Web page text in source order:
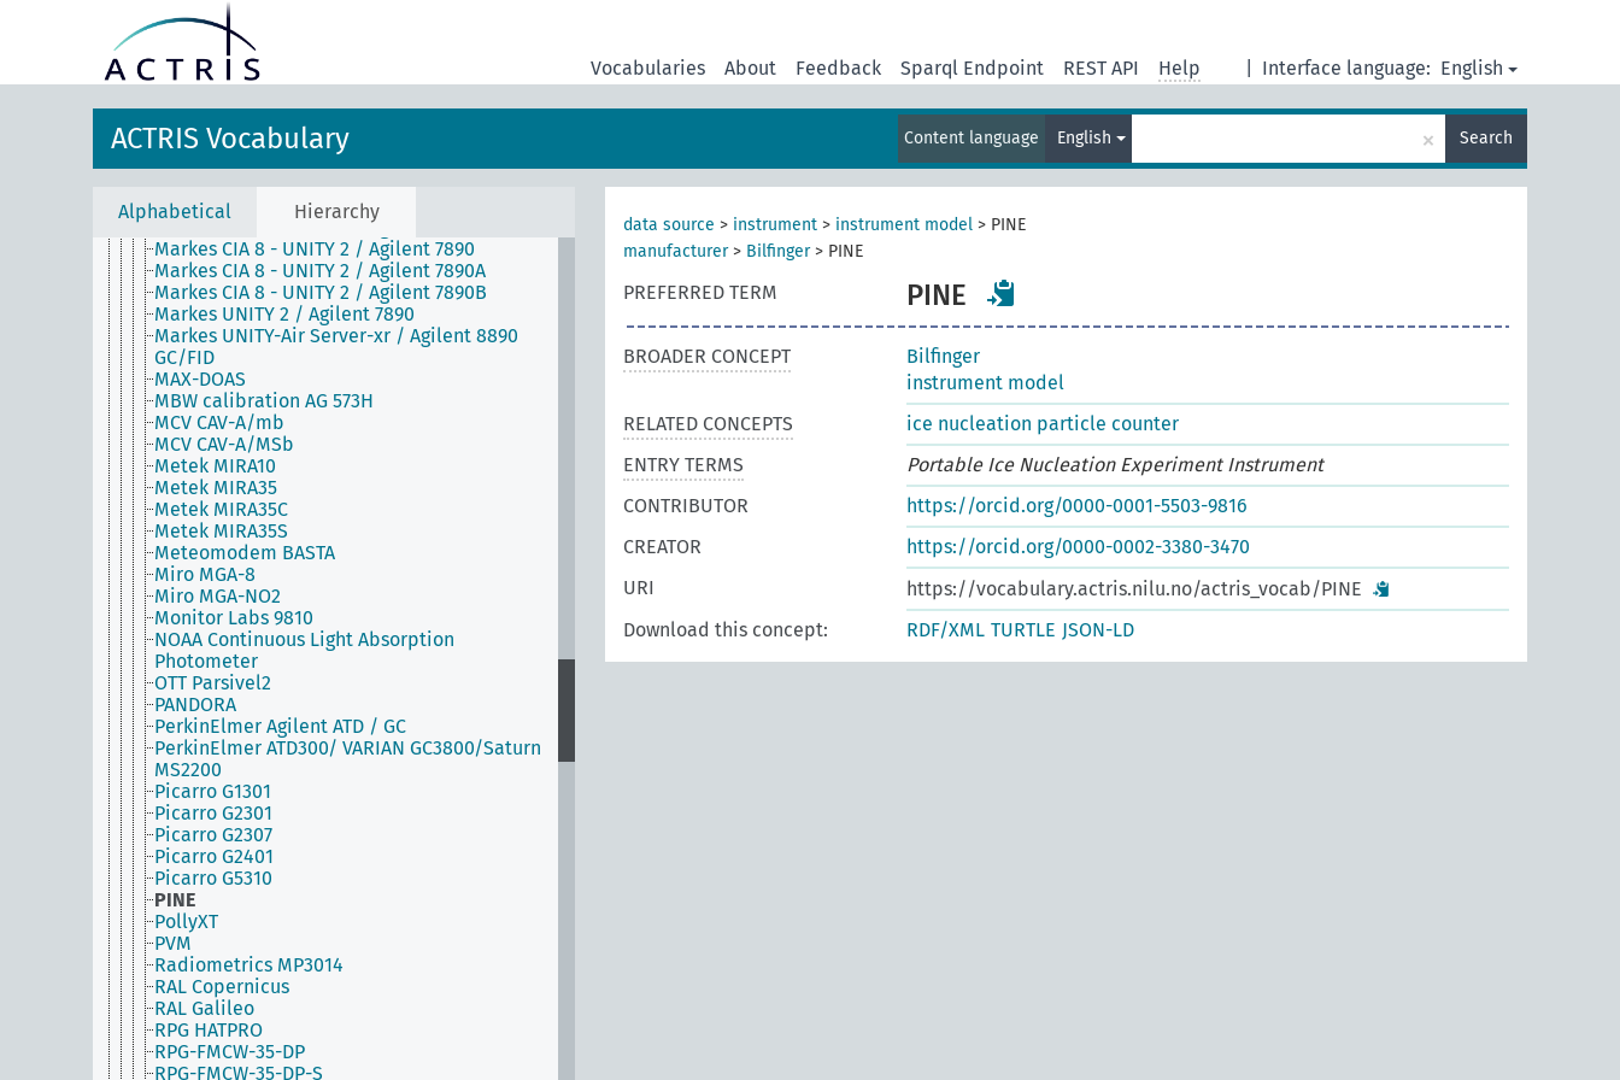
Interface language: English
Vocabularies About Feedback Sparql Endpoint REST API Help
ACTRIS Vocabulary Content language English × Search
Alphabetical Hierarchy
Lufft CHM 15k
Lufft CHM 15k-x
Markes 2 UNITY-Air Server / Agilent
6890/5975C MS
Markes 2 UNITY-Air Server / Agilent
7890A/Leco Pegasus BT TOF-MS
Markes 2 UNITY-Air Server / Agilent 7890B
GC/FID
Markes CIA 8 - UNITY 2 / Agilent 5973 GC/MS
Markes CIA 8 - UNITY 2 / Agilent 7890
Markes CIA 8 - UNITY 2 / Agilent 7890A
Markes CIA 8 - UNITY 2 / Agilent 7890B
Markes UNITY 2 / Agilent 7890
Markes UNITY-Air Server-xr / Agilent 8890
GC/FID
MAX-DOAS
MBW calibration AG 573H
MCV CAV-A/mb
MCV CAV-A/MSb
Metek MIRA10
Metek MIRA35
Metek MIRA35C
Metek MIRA35S
Meteomodem BASTA
Miro MGA-8
Miro MGA-NO2
Monitor Labs 9810
NOAA Continuous Light Absorption
Photometer
OTT Parsivel2
PANDORA
PerkinElmer Agilent ATD / GC
PerkinElmer ATD300/ VARIAN GC3800/Saturn
MS2200
Picarro G1301
Picarro G2301
Picarro G2307
Picarro G2401
Picarro G5310
PINE
PollyXT
PVM
Radiometrics MP3014
RAL Copernicus
RAL Galileo
RPG HATPRO
RPG-FMCW-35-DP
RPG-FMCW-35-DP-S
data source > instrument > instrument model > PINE
manufacturer> Bilfinger> PINE
PREFERRED TERM PINE
BROADER CONCEPT
Bilfinger
instrument model
RELATED CONCEPTS
ice nucleation particle counter
ENTRY TERMS
Portable Ice Nucleation Experiment Instrument
CONTRIBUTOR
https://orcid.org/0000-0001-5503-9816
CREATOR
https://orcid.org/0000-0002-3380-3470
URI
https://vocabulary.actris.nilu.no/actris_vocab/PINE
Download this concept:
RDF/XML TURTLE JSON-LD